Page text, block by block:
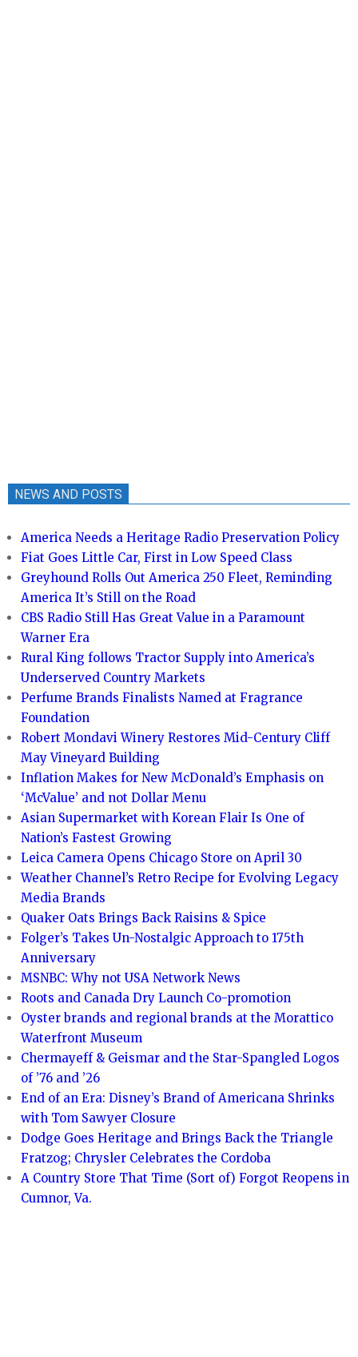
NEWS AND POSTS
America Needs a Heritage Radio Preservation Policy
Fiat Goes Little Car, First in Low Speed Class
Greyhound Rolls Out America 250 Fleet, Reminding
America It’s Still on the Road
CBS Radio Still Has Great Value in a Paramount
Warner Era
Rural King follows Tractor Supply into America’s
Underserved Country Markets
Perfume Brands Finalists Named at Fragrance
Foundation
Robert Mondavi Winery Restores Mid-Century Cliff
May Vineyard Building
Inflation Makes for New McDonald’s Emphasis on
‘McValue’ and not Dollar Menu
Asian Supermarket with Korean Flair Is One of
Nation’s Fastest Growing
Leica Camera Opens Chicago Store on April 30
Weather Channel’s Retro Recipe for Evolving Legacy
Media Brands
Quaker Oats Brings Back Raisins & Spice
Folger’s Takes Un-Nostalgic Approach to 175th
Anniversary
MSNBC: Why not USA Network News
Roots and Canada Dry Launch Co-promotion
Oyster brands and regional brands at the Morattico
Waterfront Museum
Chermayeff & Geismar and the Star-Spangled Logos
of ’76 and ’26
End of an Era: Disney’s Brand of Americana Shrinks
with Tom Sawyer Closure
Dodge Goes Heritage and Brings Back the Triangle
Fratzog; Chrysler Celebrates the Cordoba
A Country Store That Time (Sort of) Forgot Reopens in
Cumnor, Va.